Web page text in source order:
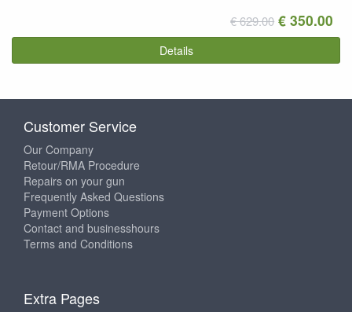
€ 629.00 € 350.00
Details
Customer Service
Our Company
Retour/RMA Procedure
Repairs on your gun
Frequently Asked Questions
Payment Options
Contact and businesshours
Terms and Conditions
Extra Pages